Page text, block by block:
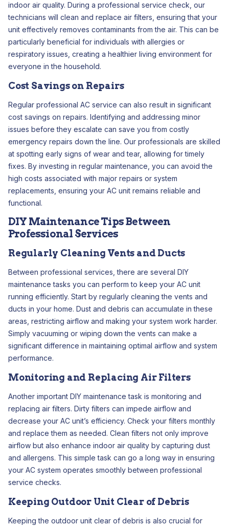
indoor air quality. During a professional service check, our
technicians will clean and replace air filters, ensuring that your
unit effectively removes contaminants from the air. This can be
particularly beneficial for individuals with allergies or
respiratory issues, creating a healthier living environment for
everyone in the household.
Cost Savings on Repairs
Regular professional AC service can also result in significant
cost savings on repairs. Identifying and addressing minor
issues before they escalate can save you from costly
emergency repairs down the line. Our professionals are skilled
at spotting early signs of wear and tear, allowing for timely
fixes. By investing in regular maintenance, you can avoid the
high costs associated with major repairs or system
replacements, ensuring your AC unit remains reliable and
functional.
DIY Maintenance Tips Between
Professional Services
Regularly Cleaning Vents and Ducts
Between professional services, there are several DIY
maintenance tasks you can perform to keep your AC unit
running efficiently. Start by regularly cleaning the vents and
ducts in your home. Dust and debris can accumulate in these
areas, restricting airflow and making your system work harder.
Simply vacuuming or wiping down the vents can make a
significant difference in maintaining optimal airflow and system
performance.
Monitoring and Replacing Air Filters
Another important DIY maintenance task is monitoring and
replacing air filters. Dirty filters can impede airflow and
decrease your AC unit’s efficiency. Check your filters monthly
and replace them as needed. Clean filters not only improve
airflow but also enhance indoor air quality by capturing dust
and allergens. This simple task can go a long way in ensuring
your AC system operates smoothly between professional
service checks.
Keeping Outdoor Unit Clear of Debris
Keeping the outdoor unit clear of debris is also crucial for